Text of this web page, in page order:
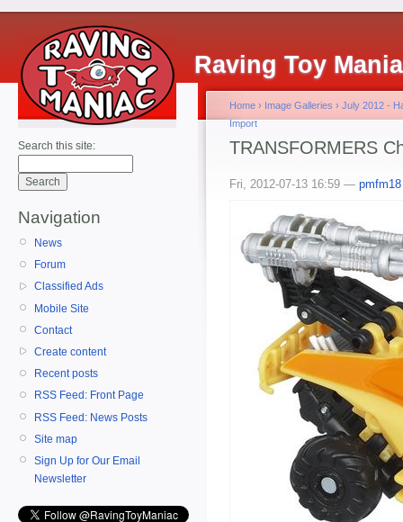
Raving Toy
Search this site:
Navigation
News
Forum
Classified Ads
Mobile Site
Contact
Create content
Recent posts
RSS Feed: Front Page
RSS Feed: News Posts
Site map
Sign Up for Our Email
Newsletter
Home › Image Galleries › July 2012 -
Import
TRANSFORMERS
Fri, 2012-07-13 16:59 — pmfm18